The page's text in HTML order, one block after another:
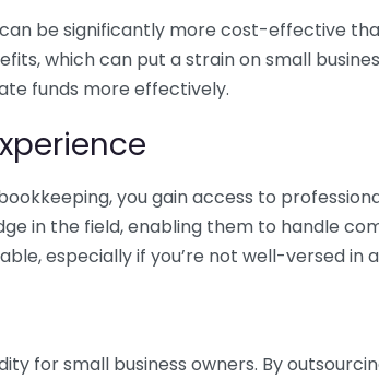
be significantly more cost-effective
which can put a strain on small
funds more effectively.
you gain access to
in the field, enabling them to handle
especially if you’re not well-versed in
for small business owners. By